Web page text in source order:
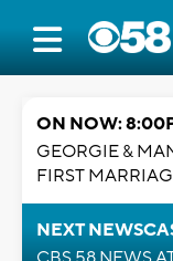
ON NOW:
GEORGIE &
FIRST
NEXT